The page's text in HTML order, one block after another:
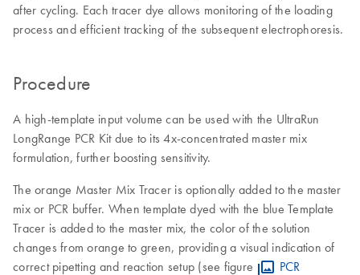
after cycling. Each tracer dye allows monitoring of the loading
process and efficient tracking of the subsequent electrophoresis.
Procedure
A high-template input volume can be used with the UltraRun
LongRange PCR Kit due to its 4x-concentrated master mix
formulation, further boosting sensitivity.
The orange Master Mix Tracer is optionally added to the master
mix or PCR buffer. When template dyed with the blue Template
Tracer is added to the master mix, the color of the solution
changes from orange to green, providing a visual indication of
correct pipetting and reaction setup (see figure
PCR